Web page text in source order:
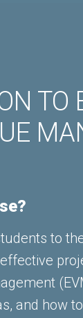
TO
to
and how